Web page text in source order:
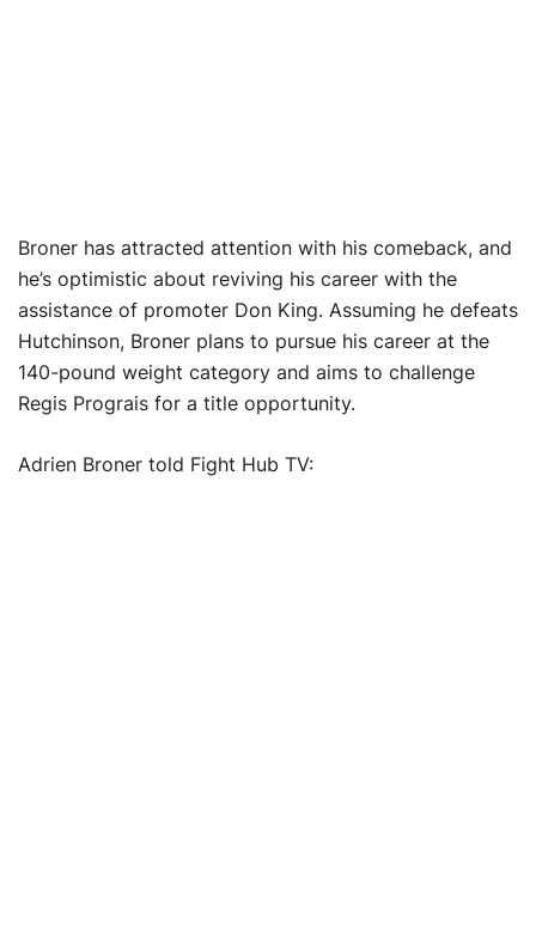
Broner has attracted attention with his comeback, and
he’s optimistic about reviving his career with the
assistance of promoter Don King. Assuming he defeats
Hutchinson, Broner plans to pursue his career at the
140-pound weight category and aims to challenge
Regis Prograis for a title opportunity.
Adrien Broner told Fight Hub TV: